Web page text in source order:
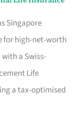
Singapore
for high-net-worth
a Swiss-
Life
a tax-optimised